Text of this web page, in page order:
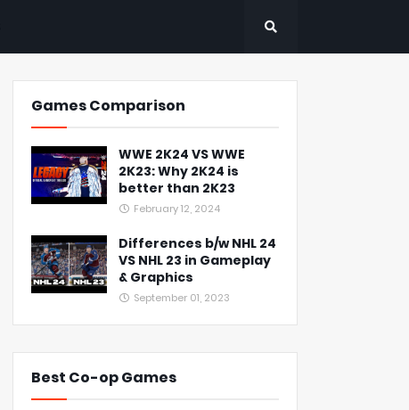
Games Comparison
WWE 2K24 VS WWE
2K23: Why 2K24 is
better than 2K23
February 12, 2024
Differences b/w NHL 24
VS NHL 23 in Gameplay
& Graphics
September 01, 2023
Best Co-op Games